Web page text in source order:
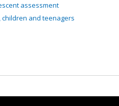
assessment
children and teenagers